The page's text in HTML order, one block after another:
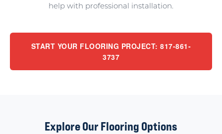
help with professional installation.
START YOUR FLOORING PROJECT: 817-861-
3737
Explore Our Flooring Options